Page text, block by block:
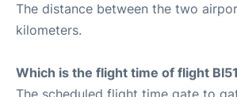
The distance between the two
kilometers.
Which is the flight time of flight